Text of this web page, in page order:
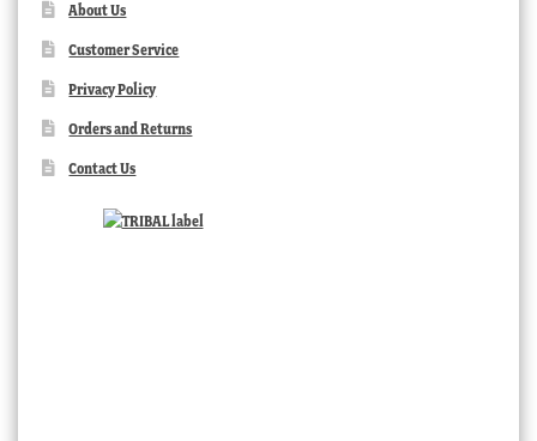
About Us
Customer Service
Privacy Policy
Orders and Returns
Contact Us